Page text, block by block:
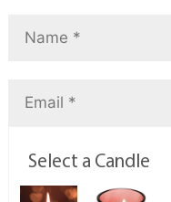
Select a Candle